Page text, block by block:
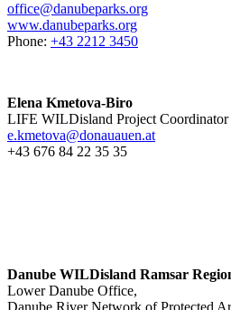
office@danubeparks.org
www.danubeparks.org
Phone: +43 2212 3450
Elena Kmetova-Biro
LIFE WILDisland Project Coordinator
e.kmetova@donauauen.at
+43 676 84 22 35 35
Danube WILDisland Ramsar
Lower Danube Office,